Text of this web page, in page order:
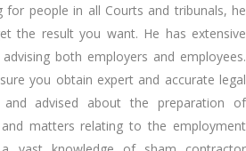
for people in all Courts and tribunals, he
the result you want. He has extensive
both employers and employees.
you obtain expert and accurate legal
and advised about the preparation of
matters relating to the employment